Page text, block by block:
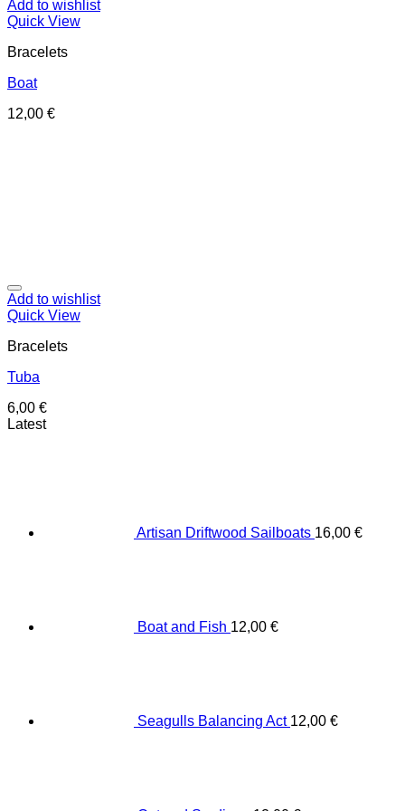
Add to wishlist
Quick View
Bracelets
Boat
12,00 €
Add to wishlist
Quick View
Bracelets
Tuba
6,00 €
Latest
Artisan Driftwood Sailboats 16,00 €
Boat and Fish 12,00 €
Seagulls Balancing Act 12,00 €